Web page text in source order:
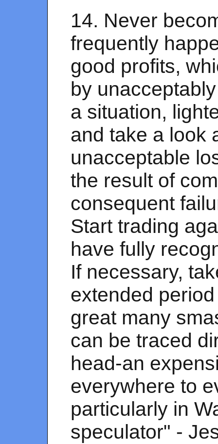
14. Never
frequently
good profits,
by
a situation,
and take a look
unacceptable
the result of
consequent
Start trading
have fully
If necessary,
extended
great many
can be traced
head-an
everywhere to
particularly in
speculator" -